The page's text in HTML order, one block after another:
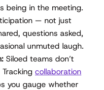
being in the meeting.
— not just
questions asked,
unmuted laugh.
Siloed teams don’t
collaboration
you gauge whether